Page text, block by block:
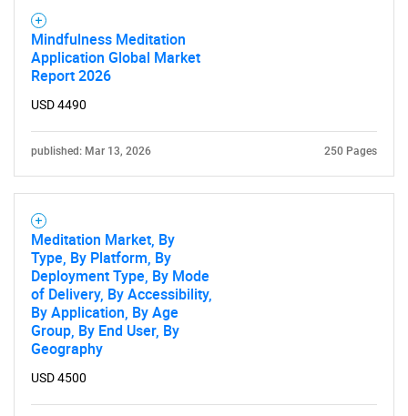
What are you looking
for?
Mindfulness Meditation
Application Global Market
Report 2026
USD 4490
published: Mar 13, 2026 250 Pages
Meditation Market, By
Type, By Platform, By
Deployment Type, By Mode
of Delivery, By Accessibility,
By Application, By Age
Group, By End User, By
Geography
USD 4500